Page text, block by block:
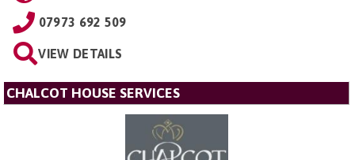
07973 692 509
VIEW DETAILS
CHALCOT HOUSE SERVICES